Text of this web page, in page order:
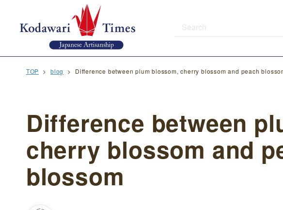
TOP blog Difference between plum blossom, cherry blossom and peach
Difference between
cherry blossom and
blossom